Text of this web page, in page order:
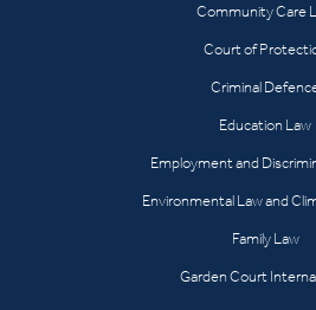
Community Care
Court of
Criminal
Education Law
Employment and
Environmental Law and
Family Law
Garden Court